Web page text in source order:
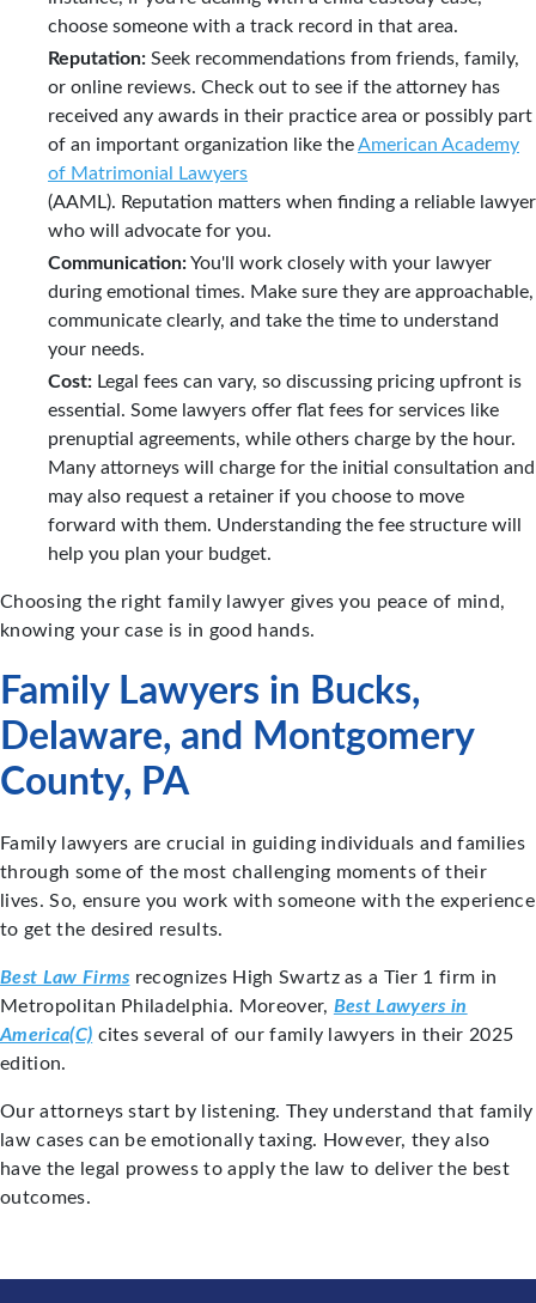
choose someone with a track record in that area.
Reputation: Seek recommendations from friends, family,
or online reviews. Check out to see if the attorney has
received any awards in their practice area or possibly part
of an important organization like theAmerican Academy
of Matrimonial Lawyers
(AAML). Reputation matters when finding a reliable lawyer
who will advocate for you.
Communication:You'll work closely with your lawyer
during emotional times. Make sure they are approachable,
communicate clearly, and take the time to understand
your needs.
Cost: Legal fees can vary, so discussing pricing upfront is
essential. Some lawyers offer flat fees for services like
prenuptial agreements, while others charge by the hour.
Many attorneys will charge for the initial consultation and
may also request a retainer if you choose to move
forward with them. Understanding the fee structure will
help you plan your budget.
Choosing the right family lawyer gives you peace of mind,
knowing your case is in good hands.
Family Lawyers in Bucks,
Delaware, and Montgomery
County, PA
Family lawyers are crucial in guiding individuals and families
through some of the most challenging moments of their
lives. So, ensure you work with someone with the experience
to get the desired results.
Best Law Firms recognizes High Swartz as a Tier 1 firm in
Metropolitan Philadelphia. Moreover, Best Lawyers in
America(C) cites several of our family lawyers in their 2025
edition.
Our attorneys start by listening. They understand that family
law cases can be emotionally taxing. However, they also
have the legal prowess to apply the law to deliver the best
outcomes.